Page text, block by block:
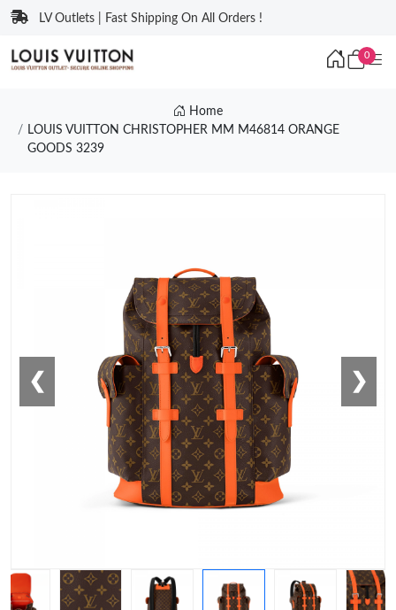
LV Outlets | Fast Shipping On All Orders !
0
Home
LOUIS VUITTON CHRISTOPHER MM M46814 ORANGE
GOODS 3239
❮ ❯